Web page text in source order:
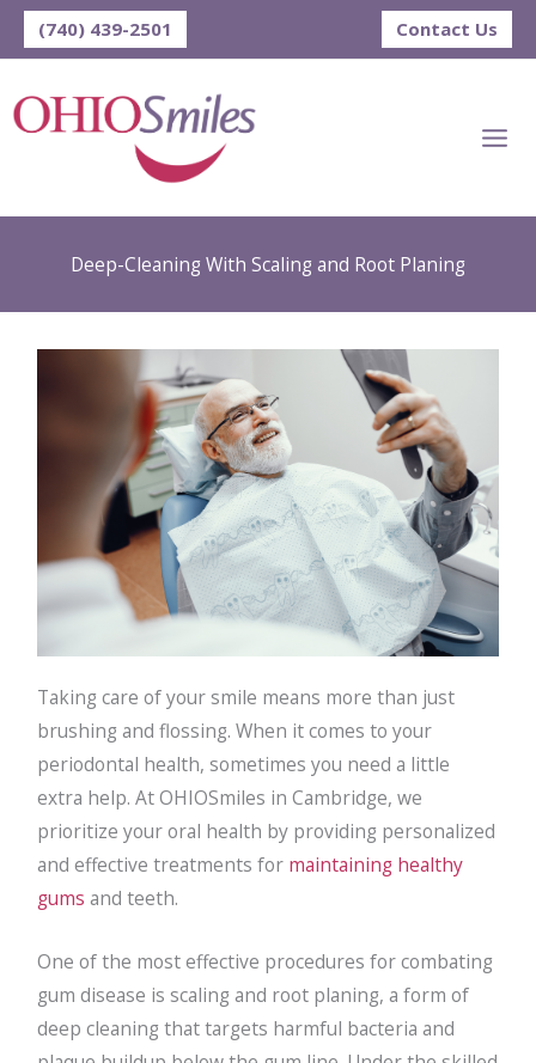
Skip(740) 439-2501 Contact Us
Deep-Cleaning With Scaling and Root Planing
Taking care of your smile means more than just
brushing and flossing. When it comes to your
periodontal health, sometimes you need a little
extra help. At OHIOSmiles in Cambridge, we
prioritize your oral health by providing personalized
and effective treatments for maintaining healthy
gums and teeth.
One of the most effective procedures for combating
gum disease is scaling and root planing, a form of
deep cleaning that targets harmful bacteria and